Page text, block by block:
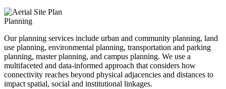
Planning
Our planning services include urban and community planning, land
use planning, environmental planning, transportation and parking
planning, master planning, and campus planning. We use a
multifaceted and data-informed approach that considers how
connectivity reaches beyond physical adjacencies and distances to
impact spatial, social and institutional linkages.